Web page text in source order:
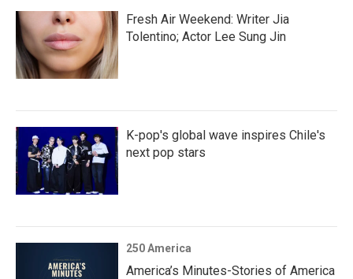
Fresh Air Weekend: Writer Jia
Tolentino; Actor Lee Sung Jin
K-pop's global wave inspires Chile's
next pop stars
250 America
America’s Minutes-Stories of America